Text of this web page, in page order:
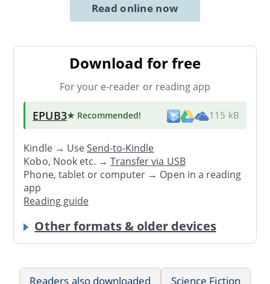
Read online now
Download for free
For your e-reader or reading app
EPUB3★ Recommended! 115 kB
Kindle → UseSend-to-Kindle
Kobo, Nook etc. →Transfer via USB
Phone, tablet or computer → Open in a reading
app
Reading guide
Other formats & older devices
Readers also downloaded
Science Fiction